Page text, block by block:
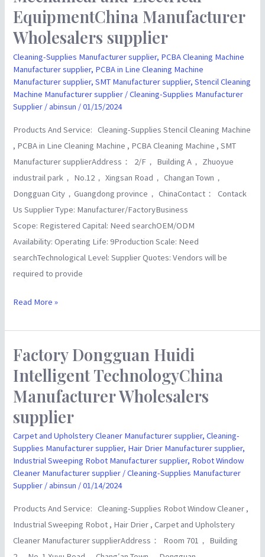
EquipmentChina Manufacturer
Wholesalers supplier
Cleaning-Supplies Manufacturer supplier, PCBA Cleaning Machine
Manufacturer supplier, PCBA in Line Cleaning Machine
Manufacturer supplier,SMT Manufacturer supplier,Stencil Cleaning
Machine Manufacturer supplier /Cleaning-Supplies Manufacturer
Supplier /abinsun /01/15/2024
Products And Service: Cleaning-Supplies Stencil Cleaning Machine
, PCBA in Line Cleaning Machine , PCBA Cleaning Machine , SMT
Manufacturer supplierAddress： 2/F， Building A， Zhuoyue
industrail park， No.12， Xingsan Road， Changan Town，
Dongguan City，Guangdong province， ChinaContact： Contack
Us Supplier Type: Manufacturer/FactoryBusiness
Scope: Registered Capital: Need searchOEM/ODM
Availability: Operating Life: 9Production Scale: Need
searchTechnological Level: Supplier Quotes: Vendors will be
required to provide
Shenhua
Mechanical
and
Electrical
EquipmentChina
Manufacturer
Wholesalers
Read More »
Factory Dongguan Huidi
Intelligent TechnologyChina
Manufacturer Wholesalers
supplier
Carpet and Upholstery Cleaner Manufacturer supplier,Cleaning-
Supplies Manufacturer supplier, Hair Drier Manufacturer supplier,
Industrial Sweeping Robot Manufacturer supplier, Robot Window
Cleaner Manufacturer supplier /Cleaning-Supplies Manufacturer
Supplier /abinsun /01/14/2024
Products And Service: Cleaning-Supplies Robot Window Cleaner ,
Industrial Sweeping Robot , Hair Drier , Carpet and Upholstery
Cleaner Manufacturer supplierAddress： Room 701， Building
Factory
Dongguan
Huidi
Intelligent
TechnologyChina
Manufacturer
Wholesalers
supplier